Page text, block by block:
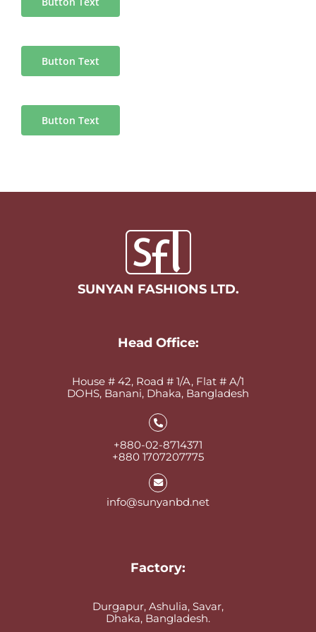
Button Text
Button Text
SUNYAN FASHIONS LTD.
Head Office:
House # 42, Road # 1/A, Flat # A/1
DOHS, Banani, Dhaka, Bangladesh
+880-02-8714371
+880 1707207775
info@sunyanbd.net
Factory:
Durgapur, Ashulia, Savar,
Dhaka, Bangladesh.